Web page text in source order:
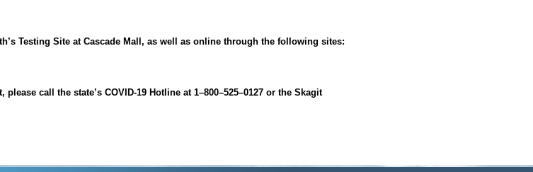
Testing Site at Cascade Mall, as well as online through the following sites:
call the state’s COVID-19 Hotline at 1–800–525–0127 or the Skagit